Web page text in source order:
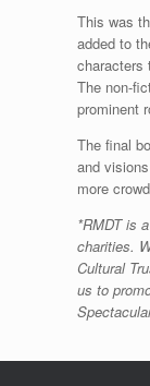
This was
added to
characters
The non-
prominent
The final
and
more
*RMDT is
charities.
Cultural
us to